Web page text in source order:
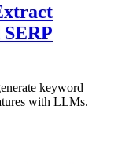
keyword
with LLMs.